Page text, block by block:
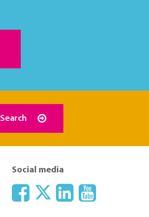
Search
Social media